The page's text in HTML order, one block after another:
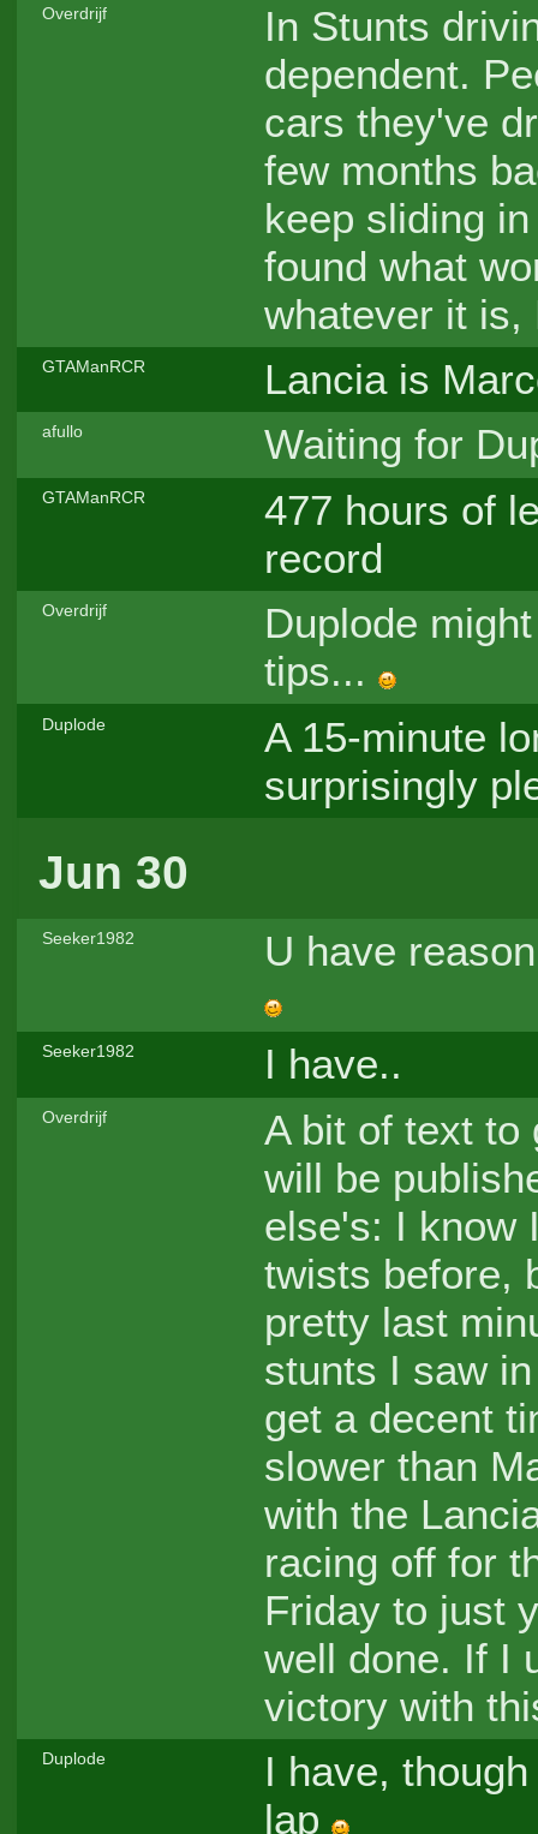
Overdrijf
In Stunts
dependent.
cars they've
few months
keep sliding
found what
whatever it is,
GTAManRCR Lancia is
afullo Waiting for
GTAManRCR
477 hours of
record
Overdrijf
Duplode
tips...
Duplode
A 15-minute
surprisingly
Jun 30
Seeker1982 U have
Seeker1982 I have..
Overdrijf
A bit of text to
will be
else's: I know
twists before,
pretty last
stunts I saw
get a decent
slower than
with the
racing off for
Friday to just
well done. If I
victory with
Duplode
I have,
lap